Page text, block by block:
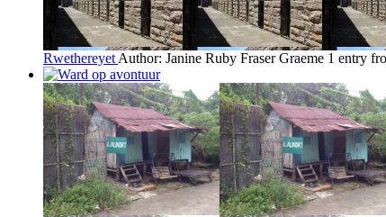
Rwethereyet Author: Janine Ruby Fraser Graeme 1 entry